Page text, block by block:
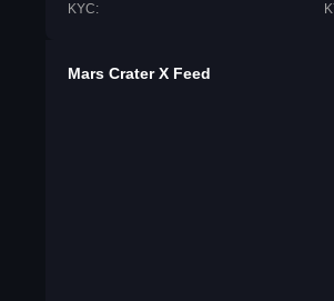
KYC:
Mars Crater X Feed